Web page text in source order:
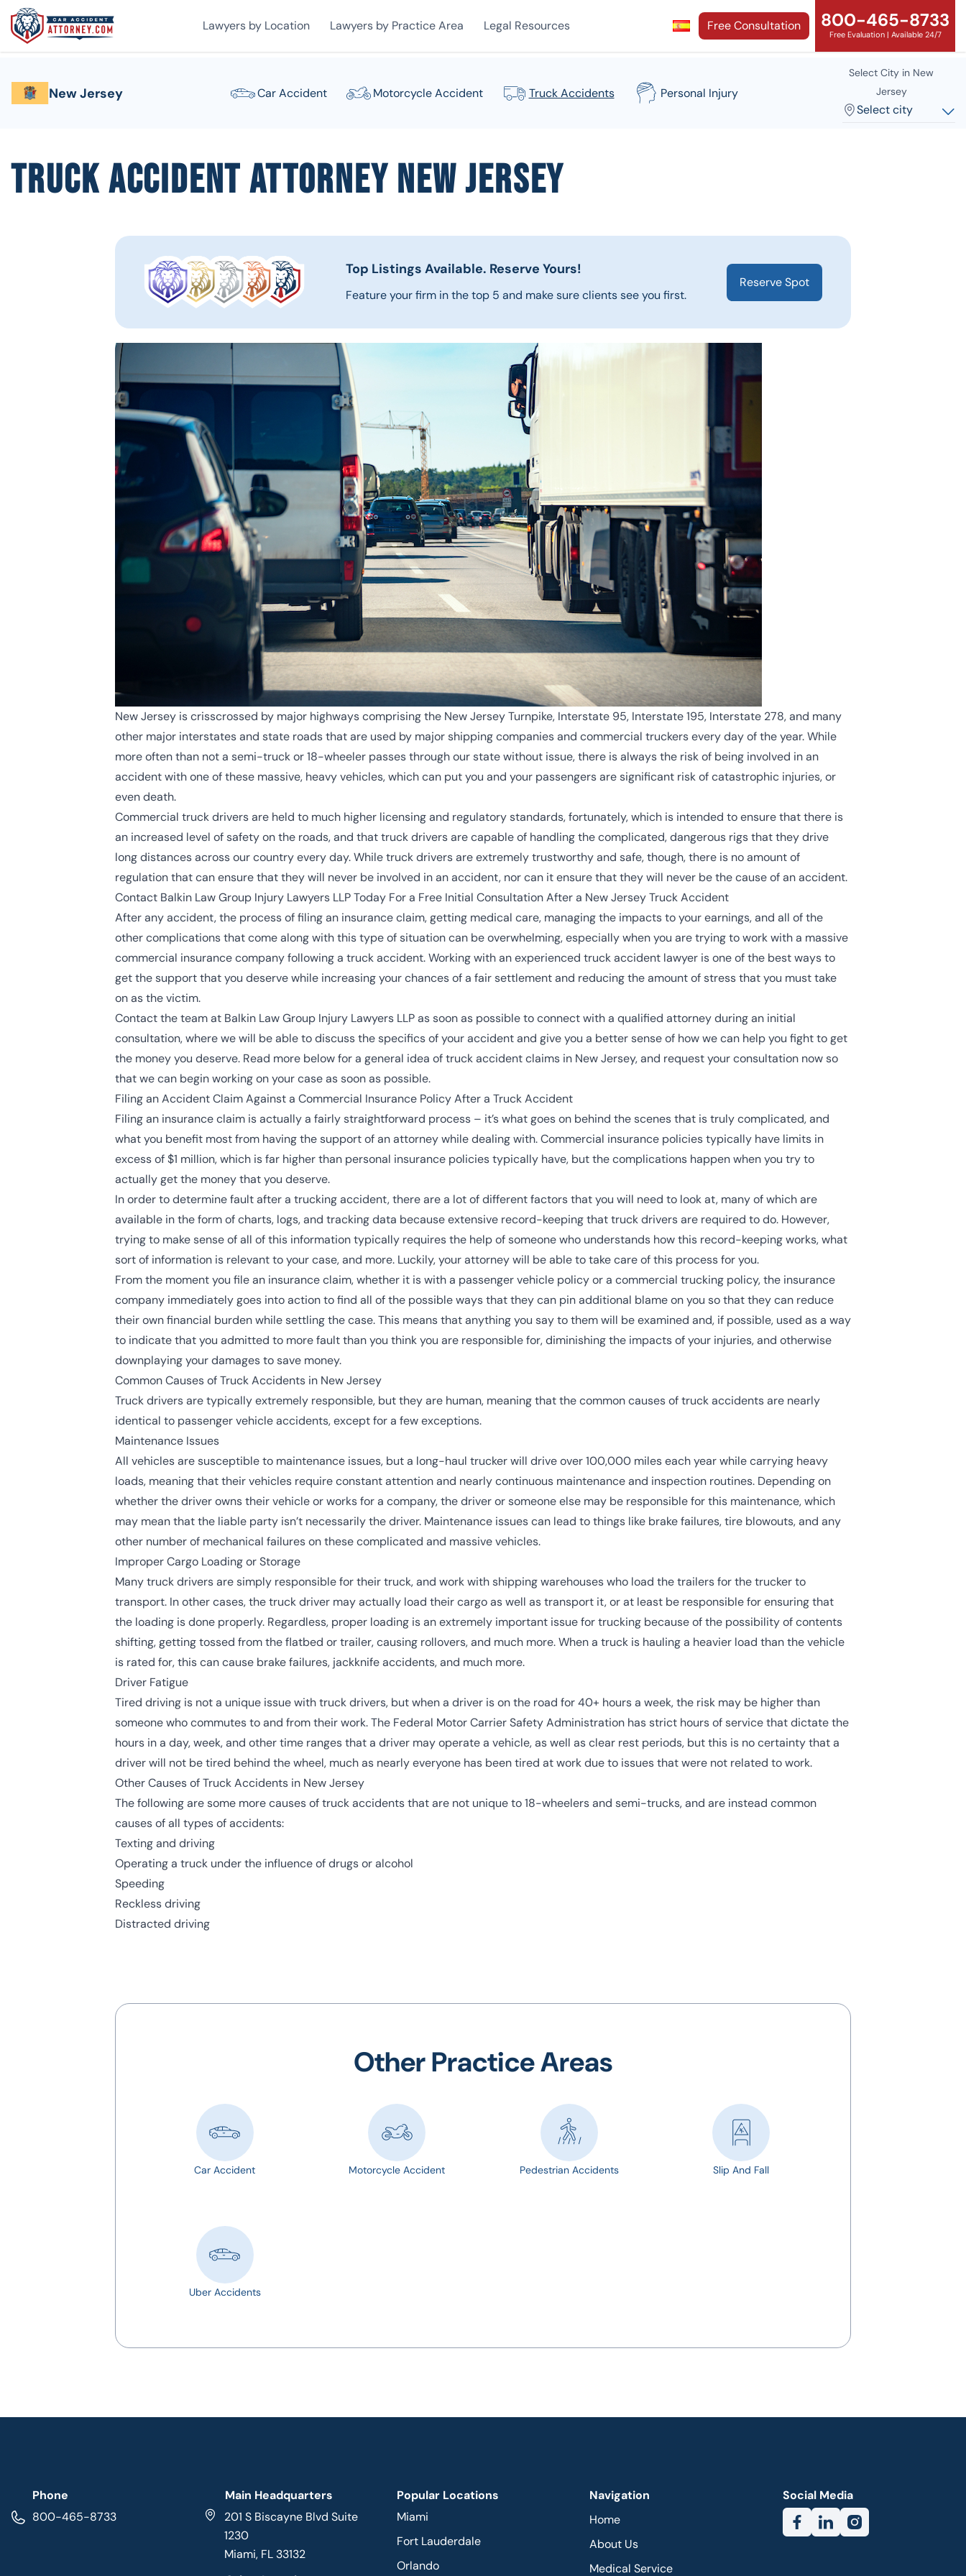
Lawyers by Location Lawyers by Practice Area Legal Resources Free Consultation 800-465-8733
Free Evaluation | Available 24/7
New Jersey Car Accident Motorcycle Accident Truck Accidents Personal Injury
Select City in New
Jersey
Select city
Truck Accident Attorney New Jersey
Top Listings Available. Reserve Yours!
Feature your firm in the top 5 and make sure clients see you first.
Reserve Spot
New Jersey is crisscrossed by major highways comprising the New Jersey Turnpike, Interstate 95, Interstate 195, Interstate 278, and many
other major interstates and state roads that are used by major shipping companies and commercial truckers every day of the year. While
more often than not a semi-truck or 18-wheeler passes through our state without issue, there is always the risk of being involved in an
accident with one of these massive, heavy vehicles, which can put you and your passengers are significant risk of catastrophic injuries, or
even death.
Commercial truck drivers are held to much higher licensing and regulatory standards, fortunately, which is intended to ensure that there is
an increased level of safety on the roads, and that truck drivers are capable of handling the complicated, dangerous rigs that they drive
long distances across our country every day. While truck drivers are extremely trustworthy and safe, though, there is no amount of
regulation that can ensure that they will never be involved in an accident, nor can it ensure that they will never be the cause of an accident.
Contact Balkin Law Group Injury Lawyers LLP Today For a Free Initial Consultation After a New Jersey Truck Accident
After any accident, the process of filing an insurance claim, getting medical care, managing the impacts to your earnings, and all of the
other complications that come along with this type of situation can be overwhelming, especially when you are trying to work with a massive
commercial insurance company following a truck accident. Working with an experienced truck accident lawyer is one of the best ways to
get the support that you deserve while increasing your chances of a fair settlement and reducing the amount of stress that you must take
on as the victim.
Contact the team at Balkin Law Group Injury Lawyers LLP as soon as possible to connect with a qualified attorney during an initial
consultation, where we will be able to discuss the specifics of your accident and give you a better sense of how we can help you fight to get
the money you deserve. Read more below for a general idea of truck accident claims in New Jersey, and request your consultation now so
that we can begin working on your case as soon as possible.
Filing an Accident Claim Against a Commercial Insurance Policy After a Truck Accident
Filing an insurance claim is actually a fairly straightforward process – it’s what goes on behind the scenes that is truly complicated, and
what you benefit most from having the support of an attorney while dealing with.Commercial insurance policiestypically have limits in
excess of $1 million, which is far higher than personal insurance policies typically have, but the complications happen when you try to
actually get the money that you deserve.
In order to determine fault after a trucking accident, there are a lot of different factors that you will need to look at, many of which are
available in the form of charts, logs, and tracking data because extensive record-keeping that truck drivers are required to do. However,
trying to make sense of all of this information typically requires the help of someone who understands how this record-keeping works, what
sort of information is relevant to your case, and more. Luckily, your attorney will be able to take care of this process for you.
From the moment you file an insurance claim, whether it is with a passenger vehicle policy or a commercial trucking policy, the insurance
company immediately goes into action to find all of the possible ways that they can pin additional blame on you so that they can reduce
their own financial burden while settling the case. This means that anything you say to them will be examined and, if possible, used as a way
to indicate that you admitted to more fault than you think you are responsible for, diminishing the impacts of your injuries, and otherwise
downplaying your damages to save money.
Common Causes of Truck Accidents in New Jersey
Truck drivers are typically extremely responsible, but they are human, meaning that the common causes of truck accidents are nearly
identical to passenger vehicle accidents, except for a few exceptions.
Maintenance Issues
All vehicles are susceptible to maintenance issues, but a long-haul trucker will drive over 100,000 miles each year while carrying heavy
loads, meaning that their vehicles require constant attention and nearly continuous maintenance and inspection routines. Depending on
whether the driver owns their vehicle or works for a company, the driver or someone else may be responsible for this maintenance, which
may mean that the liable party isn’t necessarily the driver. Maintenance issues can lead to things like brake failures, tire blowouts, and any
other number of mechanical failures on these complicated and massive vehicles.
Improper Cargo Loading or Storage
Many truck drivers are simply responsible for their truck, and work with shipping warehouses who load the trailers for the trucker to
transport. In other cases, the truck driver may actually load their cargo as well as transport it, or at least be responsible for ensuring that
the loading is done properly. Regardless, proper loading is an extremely important issue for trucking because of the possibility of contents
shifting, getting tossed from the flatbed or trailer, causing rollovers, and much more. When a truck is hauling a heavier load than the vehicle
is rated for, this can cause brake failures, jackknife accidents, and much more.
Driver Fatigue
Tired driving is not a unique issue with truck drivers, but when a driver is on the road for 40+ hours a week, the risk may be higher than
someone who commutes to and from their work. The Federal Motor Carrier Safety Administration has strict hours of servicethat dictate the
hours in a day, week, and other time ranges that a driver may operate a vehicle, as well as clear rest periods, but this is no certainty that a
driver will not be tired behind the wheel, much as nearly everyone has been tired at work due to issues that were not related to work.
Other Causes of Truck Accidents in New Jersey
The following are some more causes of truck accidents that are not unique to 18-wheelers and semi-trucks, and are instead common
causes of all types of accidents:
Texting and driving
Operating a truck under the influence of drugs or alcohol
Speeding
Reckless driving
Distracted driving
Other Practice Areas
Car Accident Motorcycle Accident Pedestrian Accidents Slip And Fall
Uber Accidents
Phone
800-465-8733
Social Media
Main Headquarters
201 S Biscayne Blvd Suite
1230
Miami, FL 33132
Popular Locations
Miami
Fort Lauderdale
Orlando
Navigation
Home
About Us
Medical Service